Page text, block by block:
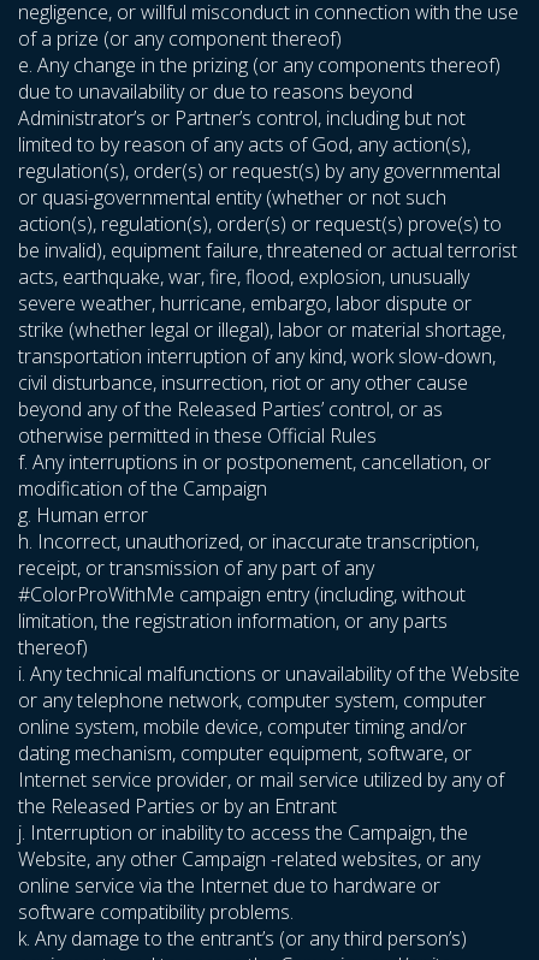
negligence, or willful misconduct in connection with the use
of a prize (or any component thereof)
e. Any change in the prizing (or any components thereof)
due to unavailability or due to reasons beyond
Administrator’s or Partner’s control, including but not
limited to by reason of any acts of God, any action(s),
regulation(s), order(s) or request(s) by any governmental
or quasi-governmental entity (whether or not such
action(s), regulation(s), order(s) or request(s) prove(s) to
be invalid), equipment failure, threatened or actual terrorist
acts, earthquake, war, fire, flood, explosion, unusually
severe weather, hurricane, embargo, labor dispute or
strike (whether legal or illegal), labor or material shortage,
transportation interruption of any kind, work slow-down,
civil disturbance, insurrection, riot or any other cause
beyond any of the Released Parties’ control, or as
otherwise permitted in these Official Rules
f. Any interruptions in or postponement, cancellation, or
modification of the Campaign
g. Human error
h. Incorrect, unauthorized, or inaccurate transcription,
receipt, or transmission of any part of any
#ColorProWithMe campaign entry (including, without
limitation, the registration information, or any parts
thereof)
i. Any technical malfunctions or unavailability of the Website
or any telephone network, computer system, computer
online system, mobile device, computer timing and/or
dating mechanism, computer equipment, software, or
Internet service provider, or mail service utilized by any of
the Released Parties or by an Entrant
j. Interruption or inability to access the Campaign, the
Website, any other Campaign -related websites, or any
online service via the Internet due to hardware or
software compatibility problems.
k. Any damage to the entrant’s (or any third person’s)